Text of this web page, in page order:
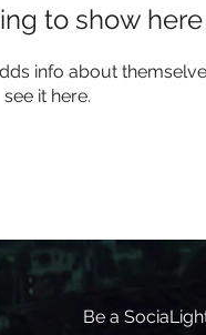
to show
info about
see it here.
Be a